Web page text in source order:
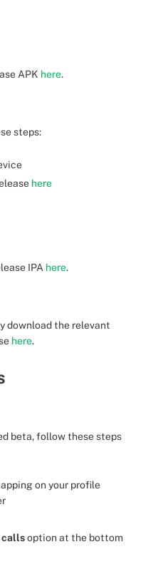
APK here.
steps:
here
IPA here.
download the relevant
here.
beta, follow these steps
on your profile
callsoption at the bottom